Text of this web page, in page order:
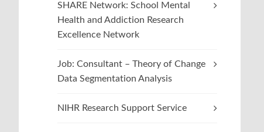
SHARE Network: School Mental
Health and Addiction Research
Excellence Network
Job: Consultant – Theory of Change
Data Segmentation Analysis
NIHR Research Support Service